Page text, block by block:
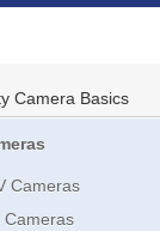
Camera Basics
Cameras
Cameras